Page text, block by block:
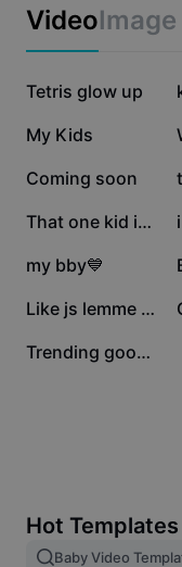
Auto captions
Caption templates
Image merge
Marketing
Industry
Recap templates
Trust Center
Help Center
About CapCut's
Dreamina
VideoImage
241.4K
Tetris glow up
85.4K
My Kids
19.3K
Coming soon
9.9K That one kid in the
3.4K
my bby💙
1.3K Like js lemme sleep😭
1K Trending good Edit
Hot Templates
Baby Video